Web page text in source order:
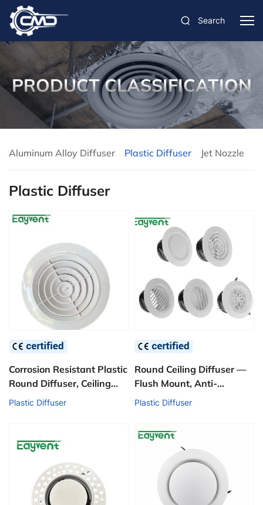
Search
PRODUCT CLASSIFICATION
Aluminum Alloy Diffuser Plastic Diffuser Jet Nozzle
Plastic Diffuser
Corrosion Resistant Plastic
Round Diffuser, Ceiling
Mounted Disk Type Air
Plastic Diffuser
Round Ceiling Diffuser —
Flush Mount, Anti-
Yellowing ABS
Plastic Diffuser